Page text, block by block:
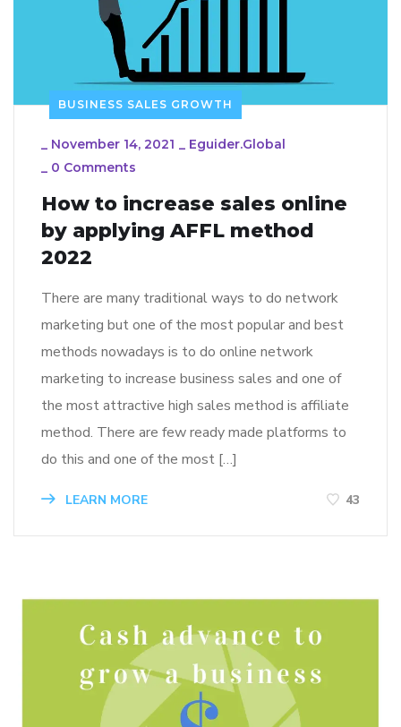
BUSINESS SALES GROWTH
_ November 14, 2021 _ Eguider.global
_ 0 Comments
How to increase sales online
by applying AFFL method
2022
There are many traditional ways to do network
marketing but one of the most popular and best
methods nowadays is to do online network
marketing to increase business sales and one of
the most attractive high sales method is affiliate
method. There are few ready made platforms to
do this and one of the most […]
LEARN MORE 43